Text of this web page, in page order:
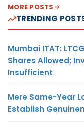
MORE POSTS
TRENDING
Mumbai ITAT:
Shares Allowed;
Insufficient
Mere Same-Year
Establish